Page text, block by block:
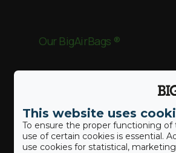
Our BigAirBags ®
Revolution
This website uses
To ensure the proper functioning
use of certain cookies is essential.
use cookies for statistical,